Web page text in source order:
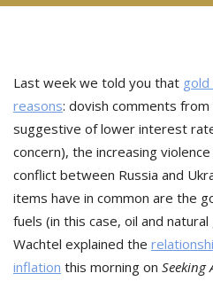
Last week we told you that
reasons: dovish comments from
suggestive of lower interest
concern), the increasing
conflict between Russia and
items have in common are the
fuels (in this case, oil and
Wachtel explained the
inflation this morning on Seeking